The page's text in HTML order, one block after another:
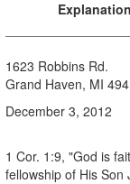
1623 Robbins Rd.
Grand Haven, MI
December 3, 2012
1 Cor. 1:9, "God is
fellowship of His